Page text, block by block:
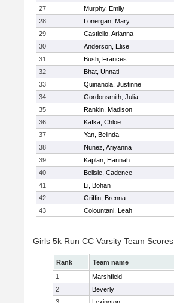
27
Murphy, Emily
28
Lonergan, Mary
29
Castiello, Arianna
30
Anderson, Elise
31
Bush, Frances
32
Bhat, Unnati
33
Quinanola, Justinne
34
Gordonsmith, Julia
35
Rankin, Madison
36
Kafka, Chloe
37
Yan, Belinda
38
Nunez, Ariyanna
39
Kaplan, Hannah
40
Belisle, Cadence
41
Li, Bohan
42
Griffin, Brenna
43
Colountani, Leah
Girls 5k Run CC Varsity Team Scores
Rank Team name
1
Marshfield
2
Beverly